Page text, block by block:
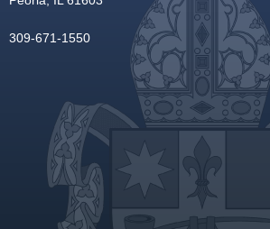
309-671-1550